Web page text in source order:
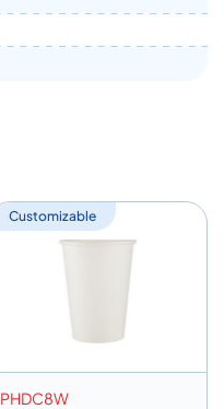
Customizable
PHDC8W